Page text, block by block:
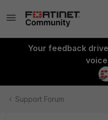
Your feedback
Support Forum